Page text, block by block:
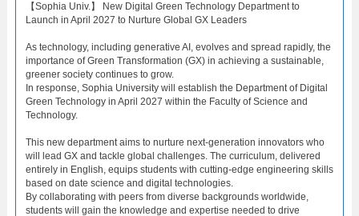
【Sophia Univ.】 New Digital Green Technology Department to
Launch in April 2027 to Nurture Global GX Leaders
As technology, including generative AI, evolves and spread rapidly, the
importance of Green Transformation (GX) in achieving a sustainable,
greener society continues to grow.
In response, Sophia University will establish the Department of Digital
Green Technology in April 2027 within the Faculty of Science and
Technology.
This new department aims to nurture next-generation innovators who
will lead GX and tackle global challenges. The curriculum, delivered
entirely in English, equips students with cutting-edge engineering skills
based on date science and digital technologies.
By collaborating with peers from diverse backgrounds worldwide,
students will gain the knowledge and expertise needed to drive